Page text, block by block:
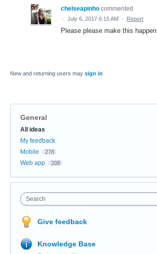
chelseapinho commented
· July 6, 2017 6:15 AM · Report
Please please make this happen
New and returning users may sign in
General
Categories
All ideas
My feedback
Mobile
278
Web app 208
Search
Give feedback
Knowledge Base